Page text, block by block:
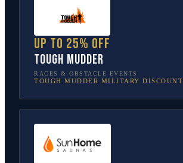
Up to 25% off
Tough Mudder
RACES & OBSTACLE EVENTS
TOUGH MUDDER MILITARY DISCOUNT